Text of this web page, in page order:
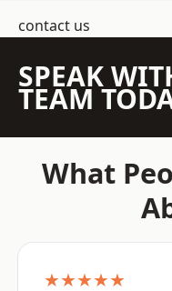
contact us
SPEAK
TEAM
What
★★★★★